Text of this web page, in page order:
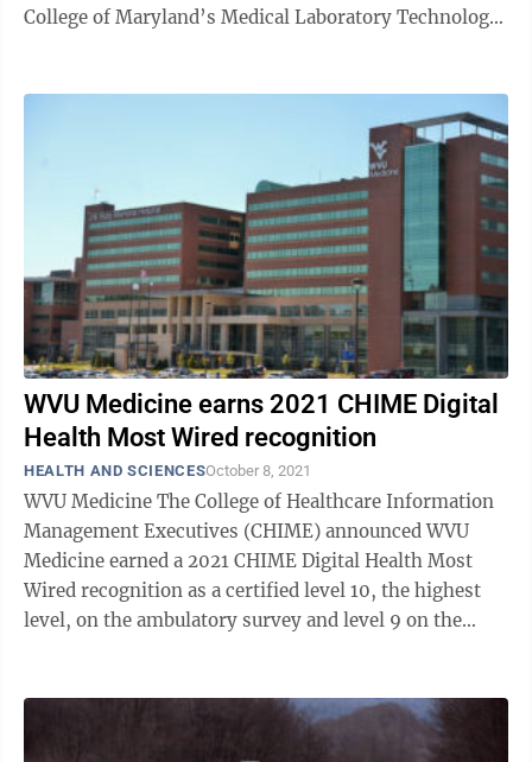
College of Maryland’s Medical Laboratory Technology
WVU Medicine earns 2021 CHIME Digital
Health Most Wired recognition
HEALTH AND SCIENCESOctober 8, 2021
WVU Medicine The College of Healthcare Information
Management Executives (CHIME) announced WVU
Medicine earned a 2021 CHIME Digital Health Most
Wired recognition as a certified level 10, the highest
level, on the ambulatory survey and level 9 on the